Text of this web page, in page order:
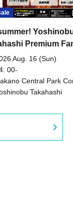
Premium
Aug. 16 (Sun)
00-
Central Park
B (Tokyo)Takahashi